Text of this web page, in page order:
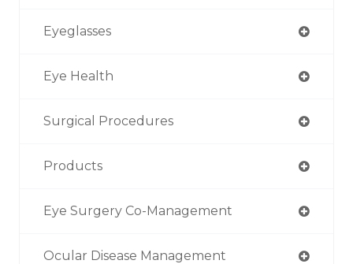
Eyeglasses
Eye Health
Surgical Procedures
Products
Eye Surgery Co-Management
Ocular Disease Management